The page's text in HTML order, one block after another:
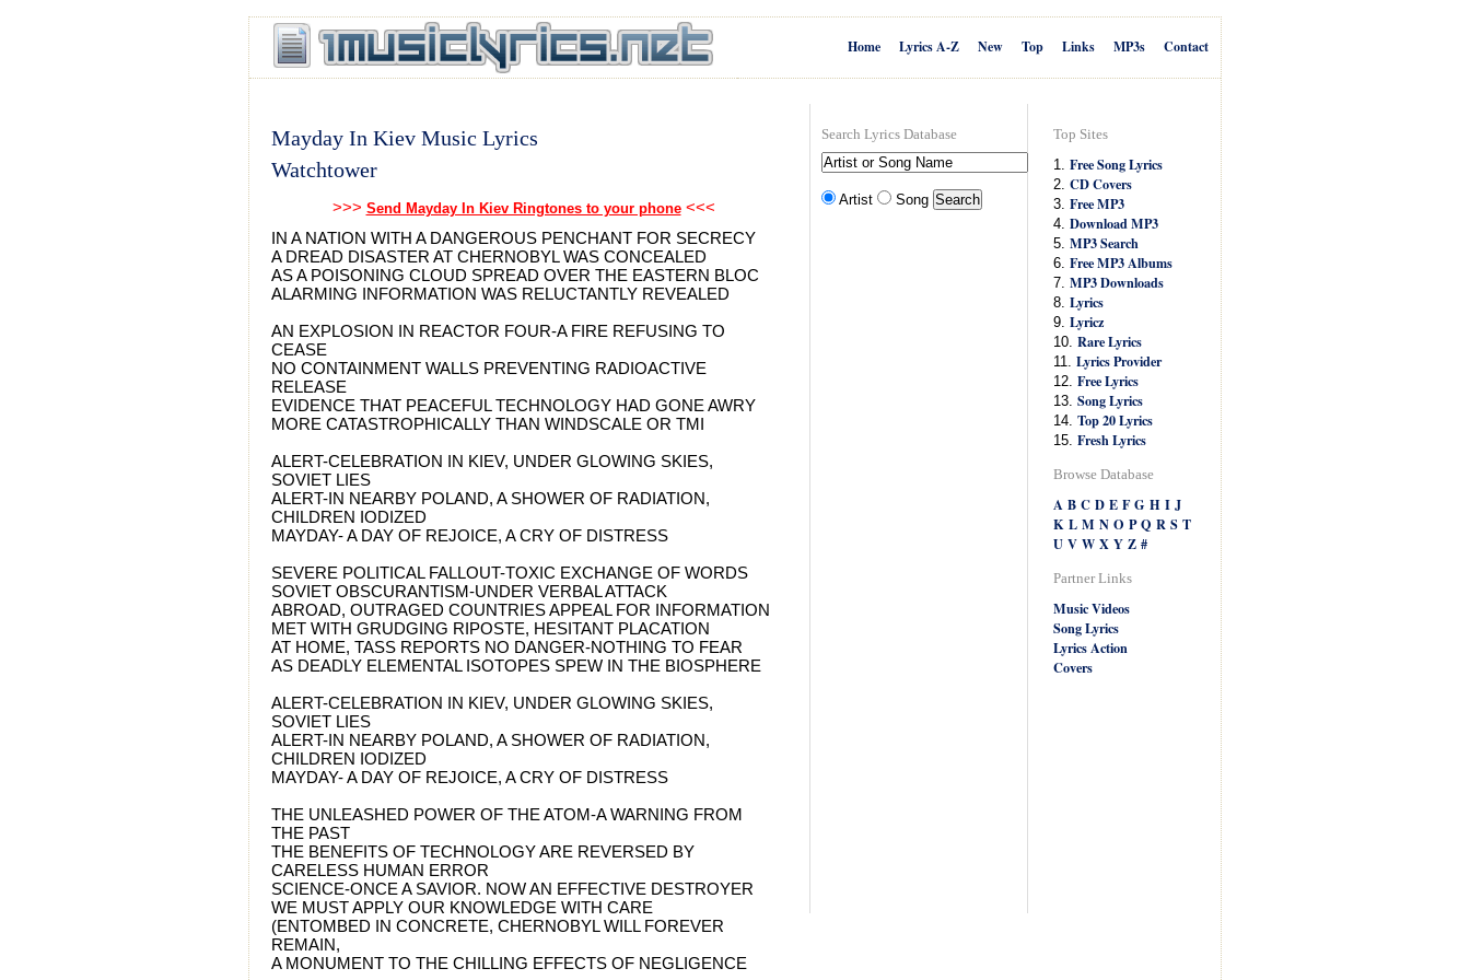
Contact
MP3s
Links
Top
New
Lyrics A-Z
Home
Mayday In Kiev Music Lyrics
Watchtower
>>> Send Mayday In Kiev Ringtones to your phone<<<
IN A NATION WITH A DANGEROUS PENCHANT FOR SECRECY
A DREAD DISASTER AT CHERNOBYL WAS CONCEALED
AS A POISONING CLOUD SPREAD OVER THE EASTERN BLOC
ALARMING INFORMATION WAS RELUCTANTLY REVEALED
AN EXPLOSION IN REACTOR FOUR-A FIRE REFUSING TO
CEASE
NO CONTAINMENT WALLS PREVENTING RADIOACTIVE
RELEASE
EVIDENCE THAT PEACEFUL TECHNOLOGY HAD GONE AWRY
MORE CATASTROPHICALLY THAN WINDSCALE OR TMI
ALERT-CELEBRATION IN KIEV, UNDER GLOWING SKIES,
SOVIET LIES
ALERT-IN NEARBY POLAND, A SHOWER OF RADIATION,
CHILDREN IODIZED
MAYDAY- A DAY OF REJOICE, A CRY OF DISTRESS
SEVERE POLITICAL FALLOUT-TOXIC EXCHANGE OF WORDS
SOVIET OBSCURANTISM-UNDER VERBAL ATTACK
ABROAD, OUTRAGED COUNTRIES APPEAL FOR INFORMATION
MET WITH GRUDGING RIPOSTE, HESITANT PLACATION
AT HOME, TASS REPORTS NO DANGER-NOTHING TO FEAR
AS DEADLY ELEMENTAL ISOTOPES SPEW IN THE BIOSPHERE
ALERT-CELEBRATION IN KIEV, UNDER GLOWING SKIES,
SOVIET LIES
ALERT-IN NEARBY POLAND, A SHOWER OF RADIATION,
CHILDREN IODIZED
MAYDAY- A DAY OF REJOICE, A CRY OF DISTRESS
THE UNLEASHED POWER OF THE ATOM-A WARNING FROM
THE PAST
THE BENEFITS OF TECHNOLOGY ARE REVERSED BY
CARELESS HUMAN ERROR
SCIENCE-ONCE A SAVIOR. NOW AN EFFECTIVE DESTROYER
WE MUST APPLY OUR KNOWLEDGE WITH CARE
(ENTOMBED IN CONCRETE, CHERNOBYL WILL FOREVER
REMAIN,
A MONUMENT TO THE CHILLING EFFECTS OF NEGLIGENCE
Top Sites
1. Free Song Lyrics
2. CD Covers
3. Free MP3
4. Download MP3
5. MP3 Search
6. Free MP3 Albums
7. MP3 Downloads
8. Lyrics
9. Lyricz
10. Rare Lyrics
11. Lyrics Provider
12. Free Lyrics
13. Song Lyrics
14. Top 20 Lyrics
15. Fresh Lyrics
Browse Database
A B C D E F G H I J
K L M N O P Q R S T
U V W X Y Z #
Partner Links
Music Videos
Song Lyrics
Lyrics Action
Covers
Search Lyrics Database
Artist Song